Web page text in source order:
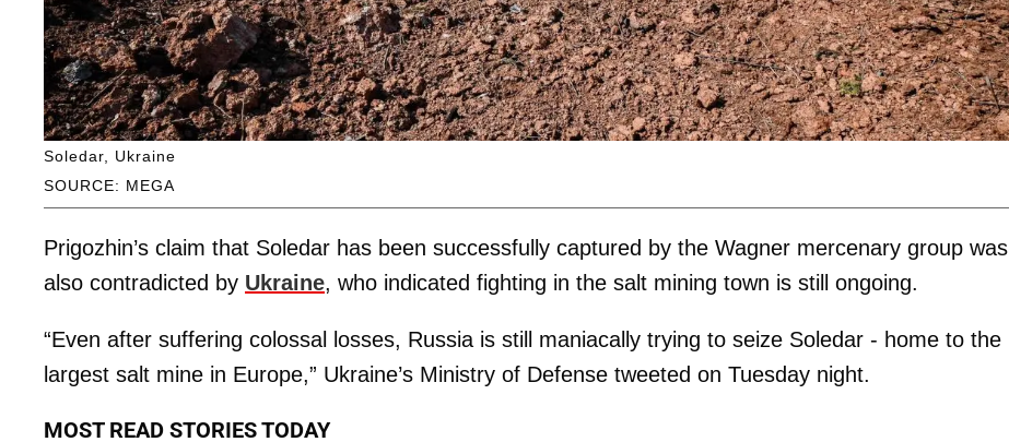
SOURCE: MEGA
Soledar, Ukraine
Prigozhin’s claim that Soledar has been successfully captured by the Wagner mercenary group was
also contradicted by Ukraine, who indicated fighting in the salt mining town is still ongoing.
“Even after suffering colossal losses, Russia is still maniacally trying to seize Soledar - home to the
largest salt mine in Europe,” Ukraine’s Ministry of Defense tweeted on Tuesday night.
MOST READ STORIES TODAY